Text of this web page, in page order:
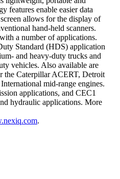
features enable easier data
allows for the display of
hand-held scanners.
a number of applications.
Standard (HDS) application
and heavy-duty trucks and
vehicles. Also available are
the Caterpillar ACERT, Detroit
mid-range engines.
applications, and CEC1
hydraulic applications. More
.